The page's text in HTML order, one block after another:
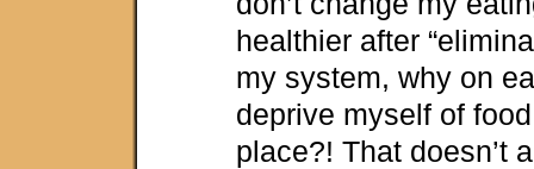
healthier after
my system, why on
deprive myself of
place?! That doesn’t